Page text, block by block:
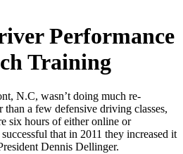
Performance
Training
N.C, wasn’t doing much re-
a few defensive driving classes,
six hours of either online or
that in 2011 they increased it
Dennis Dellinger.